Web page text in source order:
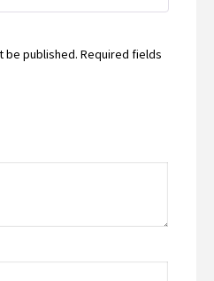
be published. Required fields